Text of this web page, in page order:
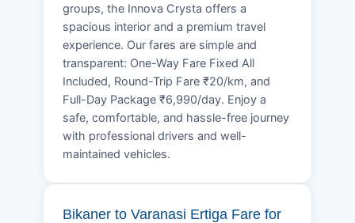
groups, the Innova Crysta offers a
spacious interior and a premium travel
experience. Our fares are simple and
transparent: One-Way Fare Fixed All
Included, Round-Trip Fare ₹20/km, and
Full-Day Package ₹6,990/day. Enjoy a
safe, comfortable, and hassle-free journey
with professional drivers and well-
maintained vehicles.
Bikaner to Varanasi Ertiga Fare for